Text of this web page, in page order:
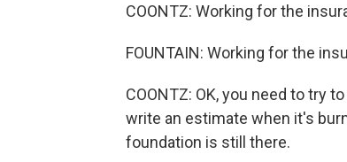
COONTZ: Working for the
FOUNTAIN: Working for the
COONTZ: OK, you need to try
write an estimate when it's
foundation is still there.